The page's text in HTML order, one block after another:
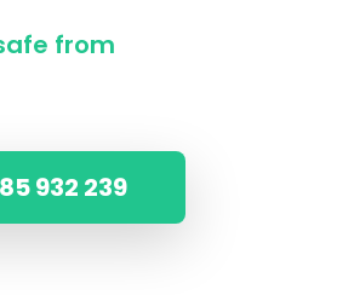
from
932 239